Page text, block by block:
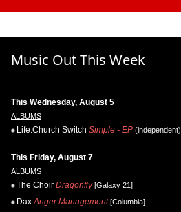
Music Out This Week
This Wednesday, August 5
ALBUMS
Life.Church Switch Simple - EP (independent)
This Friday, August 7
ALBUMS
The Choir Dragonfly[Galaxy 21]
Dax Anger Management[Columbia]